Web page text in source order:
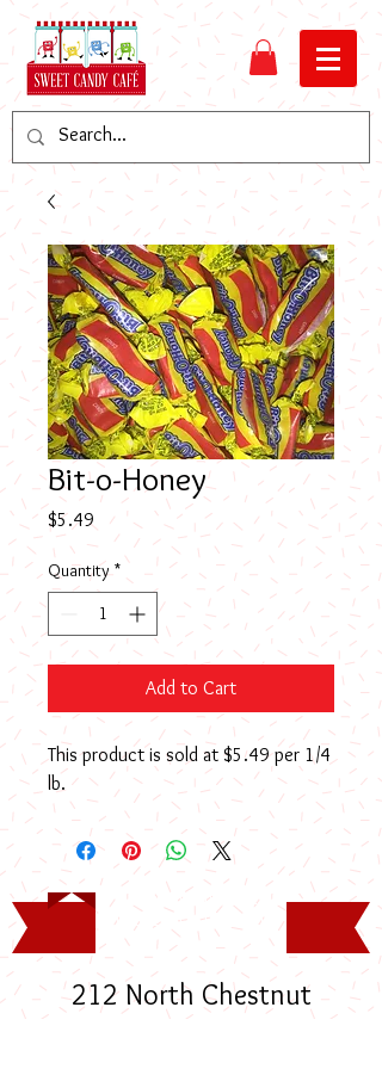
Bit-o-Honey
$5.49 Price
Quantity *
Add to Cart
This product is sold at $5.49 per 1/4
lb.
Timothy Rodney Long
Memorial Scholarship
212 North Chestnut